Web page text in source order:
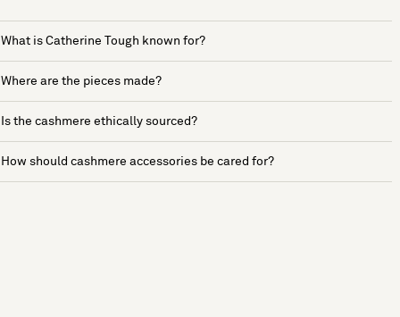
What is Catherine Tough known for?
Where are the pieces made?
Is the cashmere ethically sourced?
How should cashmere accessories be cared for?